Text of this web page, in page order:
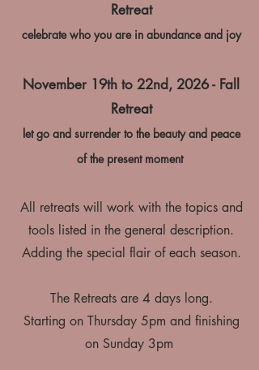
Retreat
celebrate who you are in abundance and joy
November 19th to 22nd, 2026 - Fall
Retreat
let go and surrender to the beauty and peace
of the present moment
All retreats will work with the topics and
tools listed in the general description.
Adding the special flair of each season.
The Retreats are 4 days long.
Starting on Thursday 5pm and finishing
on Sunday 3pm